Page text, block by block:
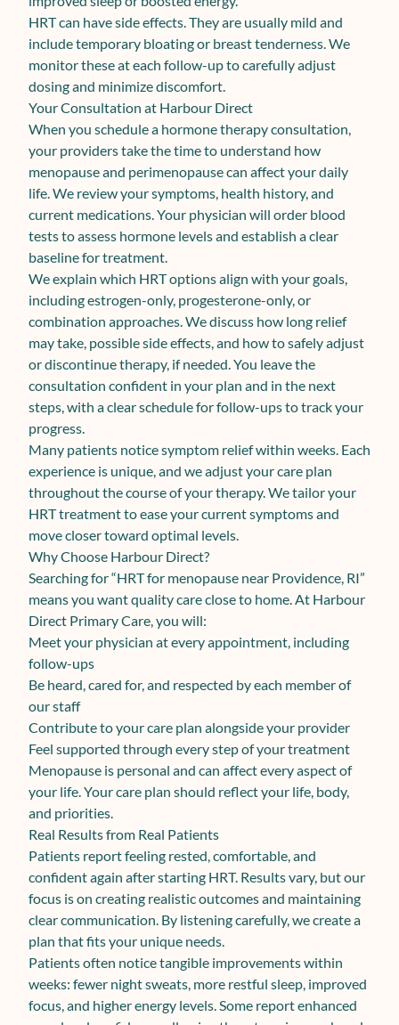
HRT can have side effects. They are usually mild and
include temporary bloating or breast tenderness. We
monitor these at each follow-up to carefully adjust
dosing and minimize discomfort.
Your Consultation at Harbour Direct
When you schedule a hormone therapy consultation,
your providers take the time to understand how
menopause and perimenopause can affect your daily
life. We review your symptoms, health history, and
current medications. Your physician will order blood
tests to assess hormone levels and establish a clear
baseline for treatment.
We explain which HRT options align with your goals,
including estrogen-only, progesterone-only, or
combination approaches. We discuss how long relief
may take, possible side effects, and how to safely adjust
or discontinue therapy, if needed. You leave the
consultation confident in your plan and in the next
steps, with a clear schedule for follow-ups to track your
progress.
Many patients notice symptom relief within weeks. Each
experience is unique, and we adjust your care plan
throughout the course of your therapy. We tailor your
HRT treatment to ease your current symptoms and
move closer toward optimal levels.
Why Choose Harbour Direct?
Searching for “HRT for menopause near Providence, RI”
means you want quality care close to home. At Harbour
Direct Primary Care, you will:
Meet your physician at every appointment, including
follow-ups
Be heard, cared for, and respected by each member of
our staff
Contribute to your care plan alongside your provider
Feel supported through every step of your treatment
Menopause is personal and can affect every aspect of
your life. Your care plan should reflect your life, body,
and priorities.
Real Results from Real Patients
Patients report feeling rested, comfortable, and
confident again after starting HRT. Results vary, but our
focus is on creating realistic outcomes and maintaining
clear communication. By listening carefully, we create a
plan that fits your unique needs.
Patients often notice tangible improvements within
weeks: fewer night sweats, more restful sleep, improved
focus, and higher energy levels. Some report enhanced